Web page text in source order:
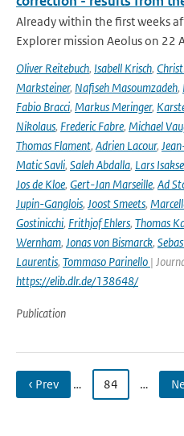
Already within the first weeks
Explorer mission Aeolus on 22
Oliver Reitebuch, Isabell Krisch,
Marksteiner, Nafiseh Masoumzadeh,
Fabio Bracci, Markus Meringer,
Nikolaus, Frederic Fabre, Michael
Thomas Flament, Adrien Lacour,
Matic Savli, Saleh Abdalla, Lars
Jos de Kloe, Gert-Jan Marseille, Ad
Jupin-Ganglois, Joost Smeets,
Gostinicchi, Frithjof Ehlers, Thomas
Wernham, Jonas von Bismarck,
Laurentis, Tommaso Parinello |
https://elib.dlr.de/138648/
Publication
‹ Prev … 84 …